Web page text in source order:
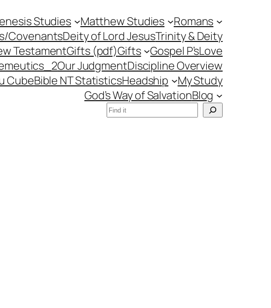
Studies Matthew Studies
Romans
CovenantsDeity of Lord JesusTrinity & Deity
TestamentGifts (pdf)Gifts Gospel P’sLove
Our JudgmentDiscipline Overview
CubeBible NT StatisticsHeadship
My Study
God’s Way of SalvationBlog
Search